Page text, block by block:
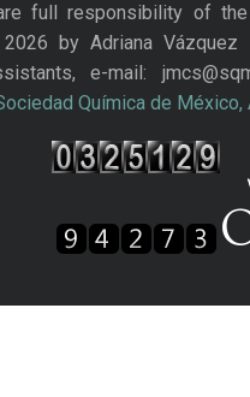
full responsibility of the
2026 by Adriana Vázquez
e-mail:
Química de México,